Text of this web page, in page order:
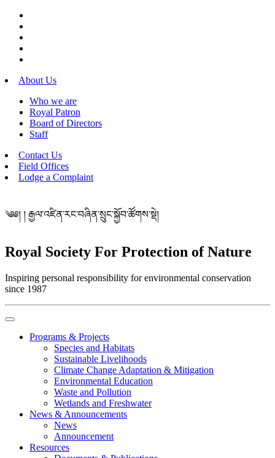
About Us
Who we are
Royal Patron
Board of Directors
Staff
Contact Us
Field Offices
Lodge a Complaint
༄༅། ། རྒྱལ་འཛིན་རང་བཞིན་སྲུང་སྐྱོབ་ཚོགས་སྡེ།
Royal Society For Protection of Nature
Inspiring personal responsibility for environmental conservation
since 1987
Programs & Projects
Species and Habitats
Sustainable Livelihoods
Climate Change Adaptation & Mitigation
Environmental Education
Waste and Pollution
Wetlands and Freshwater
News & Announcements
News
Announcement
Resources